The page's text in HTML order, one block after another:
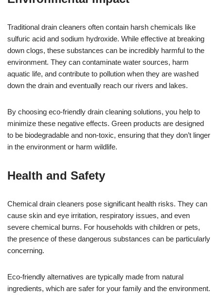
Traditional drain cleaners often contain harsh chemicals like
sulfuric acid and sodium hydroxide. While effective at breaking
down clogs, these substances can be incredibly harmful to the
environment. They can contaminate water sources, harm
aquatic life, and contribute to pollution when they are washed
down the drain and eventually reach our rivers and lakes.
By choosing eco-friendly drain cleaning solutions, you help to
minimize these negative effects. Green products are designed
to be biodegradable and non-toxic, ensuring that they don’t linger
in the environment or harm wildlife.
Health and Safety
Chemical drain cleaners pose significant health risks. They can
cause skin and eye irritation, respiratory issues, and even
severe chemical burns. For households with children or pets,
the presence of these dangerous substances can be particularly
concerning.
Eco-friendly alternatives are typically made from natural
ingredients, which are safer for your family and the environment.